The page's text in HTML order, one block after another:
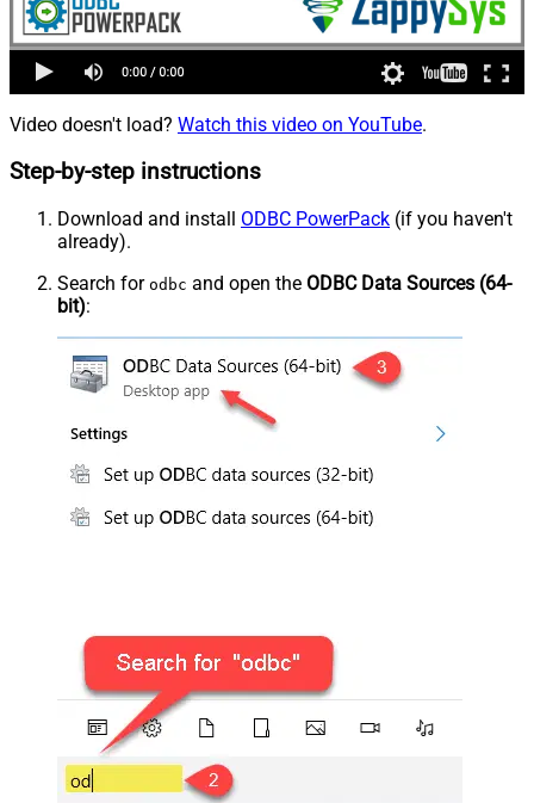
Video doesn't load? Watch this video on YouTube.
Step-by-step instructions
Download and install ODBC PowerPack (if you haven't
already).
Search for odbc and open the ODBC Data Sources (64-
bit):